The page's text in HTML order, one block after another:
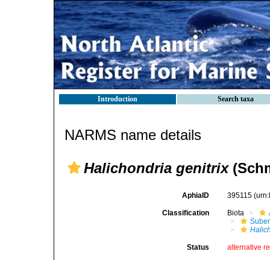
Introduction Search taxa
NARMS name details
Halichondria genitrix
AphiaID 395115
Classification Biota
Status alternative